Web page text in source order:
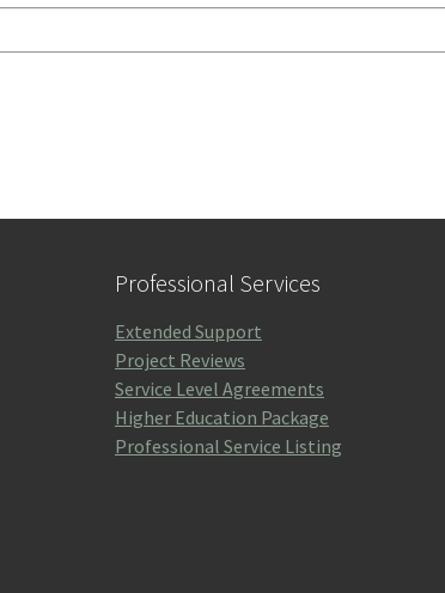
Professional Services
Extended Support
Project Reviews
Service Level Agreements
Higher Education Package
Professional Service Listing